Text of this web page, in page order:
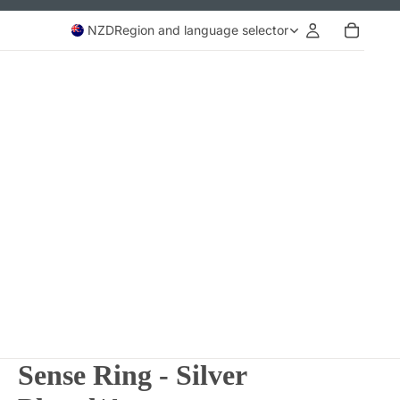
NZDRegion and language selector
Sense Ring - Silver